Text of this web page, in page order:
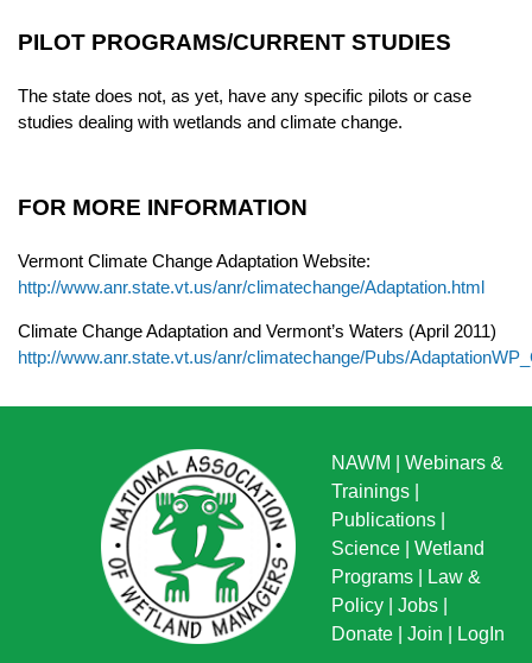
PILOT PROGRAMS/CURRENT STUDIES
The state does not, as yet, have any specific pilots or case
studies dealing with wetlands and climate change.
FOR MORE INFORMATION
Vermont Climate Change Adaptation Website:
http://www.anr.state.vt.us/anr/climatechange/Adaptation.html
Climate Change Adaptation and Vermont’s Waters (April 2011)
http://www.anr.state.vt.us/anr/climatechange/Pubs/
NAWM
Webinars &
Trainings
Publications
Science
Wetland
Programs
Law &
Policy
Jobs
Donate
Join LogIn